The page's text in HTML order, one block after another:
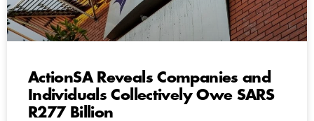
ActionSA Reveals Companies and
Individuals Collectively Owe SARS
R277 Billion